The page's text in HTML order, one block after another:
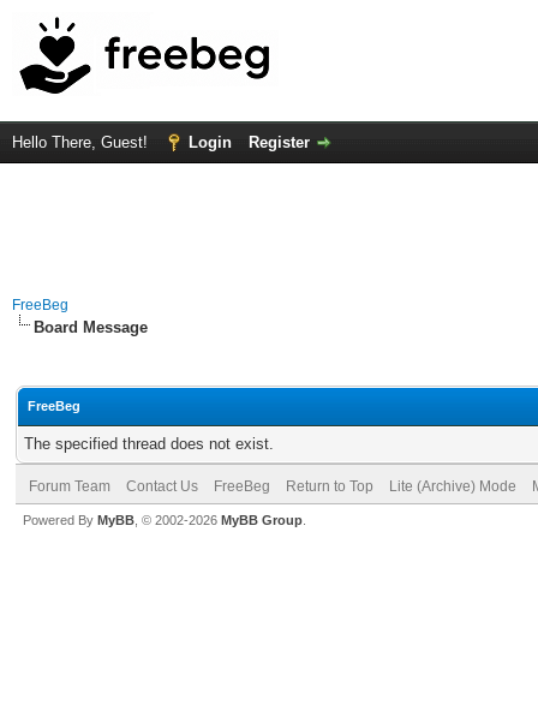
Hello There, Guest! Login Register
FreeBeg
Board Message
FreeBeg
The specified thread does not exist.
Forum Team Contact Us FreeBeg Return to Top Lite (Archive) Mode
Powered By MyBB , © 2002-2026 MyBB Group